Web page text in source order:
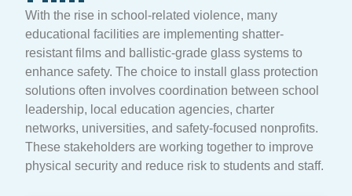
With the rise in school-related violence, many
educational facilities are implementing shatter-
resistant films and ballistic-grade glass systems to
enhance safety. The choice to install glass protection
solutions often involves coordination between school
leadership, local education agencies, charter
networks, universities, and safety-focused nonprofits.
These stakeholders are working together to improve
physical security and reduce risk to students and staff.